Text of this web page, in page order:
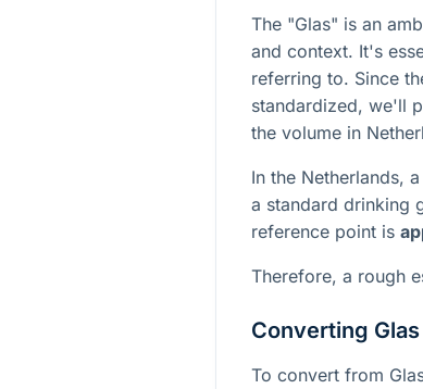
The "Glas" is an
and context. It's
referring to. Since
standardized, we'll
the volume in
In the Netherlands,
a standard drinking
reference point is
Therefore, a rough
Converting
To convert from